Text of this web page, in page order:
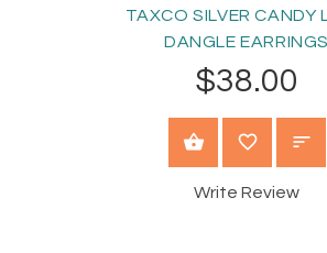
TAXCO SILVER CANDY
DANGLE EARRINGS
$38.00
ADD TO
Write Review